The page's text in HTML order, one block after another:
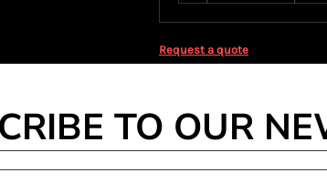
Request a quote
TO OUR